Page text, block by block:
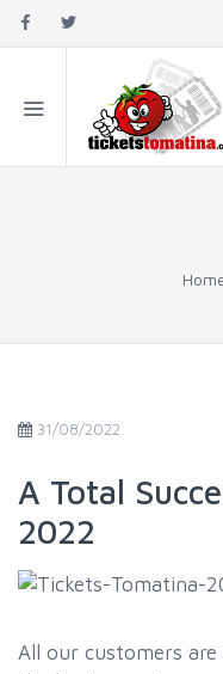
31/08/2022
A Total
2022
All our customers